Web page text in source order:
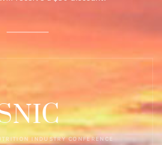
INDUSTRY CONFERENCE